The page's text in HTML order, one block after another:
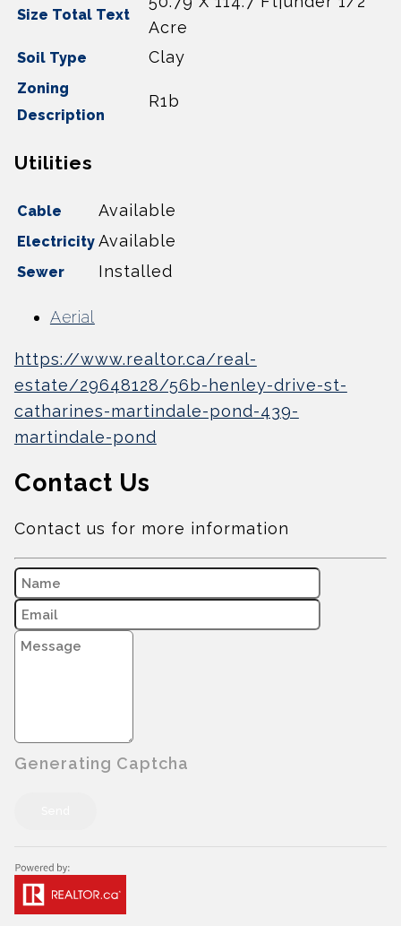
Size Total Text
Acre
Soil Type Clay
Zoning
Description
R1b
Utilities
Cable Available
Electricity Available
Sewer Installed
Aerial
https://www.realtor.ca/real-
estate/29648128/56b-henley-drive-st-
catharines-martindale-pond-439-
martindale-pond
Contact Us
Contact us for more information
Generating Captcha